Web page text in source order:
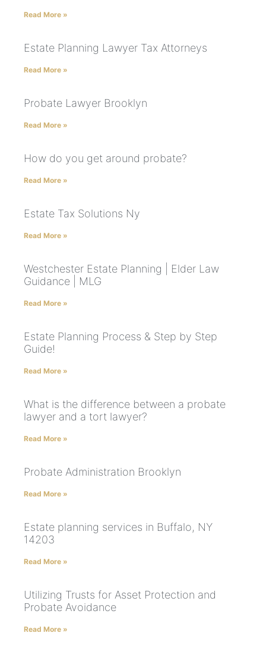
Read More »
Estate Planning Lawyer Tax Attorneys
Read More »
Probate Lawyer Brooklyn
Read More »
How do you get around probate?
Read More »
Estate Tax Solutions Ny
Read More »
Westchester Estate Planning | Elder Law
Guidance | MLG
Read More »
Estate Planning Process & Step by Step
Guide!
Read More »
What is the difference between a probate
lawyer and a tort lawyer?
Read More »
Probate Administration Brooklyn
Read More »
Estate planning services in Buffalo, NY
14203
Read More »
Utilizing Trusts for Asset Protection and
Probate Avoidance
Read More »